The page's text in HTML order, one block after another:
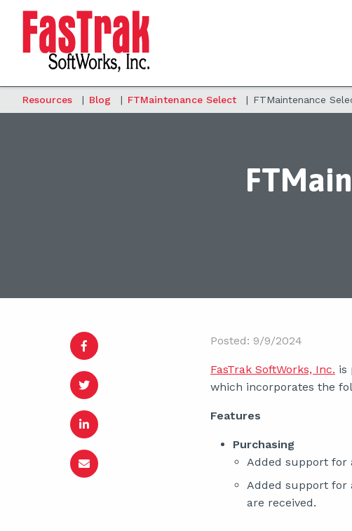
Resources | Blog | FTMaintenance Select | FTMaintenance
Posted: 9/9/2024
FasTrak SoftWorks, Inc. is
which incorporates the
Features
Purchasing
Added support for
Added support for
are received.